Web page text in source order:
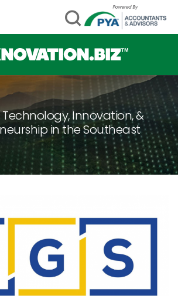
Technology, Innovation, &
in the Southeast